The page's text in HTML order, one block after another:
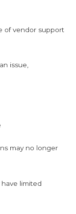
of vendor support
issue,
may no longer
limited